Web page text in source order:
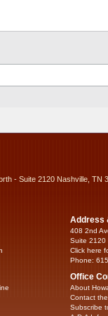
- Suite 2120 Nashville, TN
Address
408 2nd
Suite 2120
Click here
Phone:
Office
About
Contact
Subscribe